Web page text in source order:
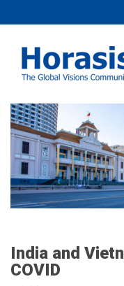
India and
COVID